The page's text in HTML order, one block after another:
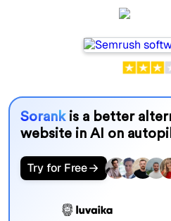
Sorank is a better
website in AI on
Try for Free